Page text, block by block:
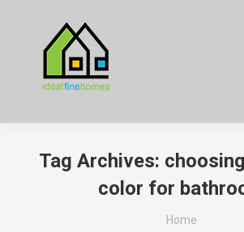
Tag Archives:
color for
Home